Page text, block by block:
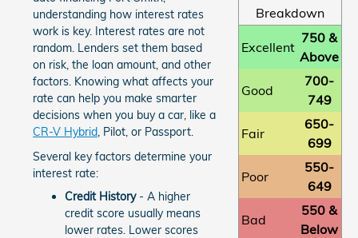
understanding how interest rates
work is key. Interest rates are not
random. Lenders set them based
on risk, the loan amount, and other
factors. Knowing what affects your
rate can help you make smarter
decisions when you buy a car, like a
CR-V Hybrid , Pilot, or Passport.
Several key factors determine your
interest rate:
Credit History- A higher
credit score usually means
lower rates. Lower scores
Breakdown
Excellent
750 &
Above
Good
700-
749
Fair
650-
699
Poor
550-
649
Bad
550 &
Below